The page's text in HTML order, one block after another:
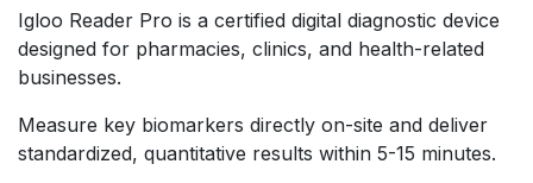
Igloo Reader Pro is a certified digital diagnostic device
designed for pharmacies, clinics, and health-related
businesses.
Measure key biomarkers directly on-site and deliver
standardized, quantitative results within 5-15 minutes.